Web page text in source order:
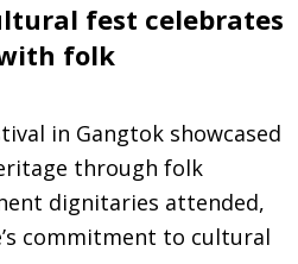
fest celebrates
folk
in Gangtok showcased
through folk
dignitaries attended,
commitment to cultural